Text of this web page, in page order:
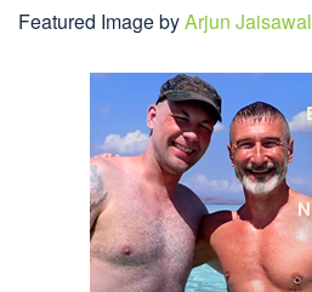
Featured Image byArjun Jaisawal